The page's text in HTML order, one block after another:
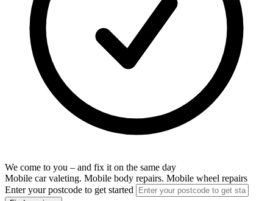
We come to you – and fix it on the same day
Mobile car valeting. Mobile body repairs. Mobile wheel repairs
Enter your postcode to get started